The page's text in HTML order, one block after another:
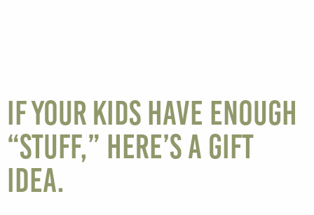
If your kids have enough
“stuff,” here’s a gift
idea.